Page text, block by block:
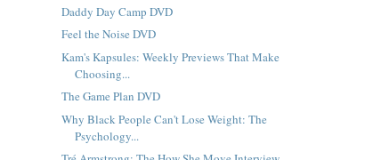
Daddy Day Camp DVD
Feel the Noise DVD
Kam's Kapsules: Weekly Previews That Make
Choosing...
The Game Plan DVD
Why Black People Can't Lose Weight: The
Psychology...